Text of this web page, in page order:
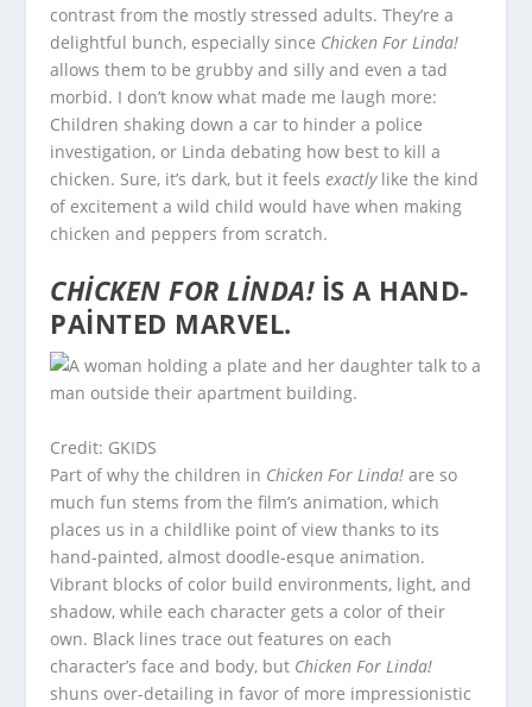
contrast from the mostly stressed adults. They’re a
delightful bunch, especially since Chicken For Linda!
allows them to be grubby and silly and even a tad
morbid. I don’t know what made me laugh more:
Children shaking down a car to hinder a police
investigation, or Linda debating how best to kill a
chicken. Sure, it’s dark, but it feelsexactly like the kind
of excitement a wild child would have when making
chicken and peppers from scratch.
CHICKEN FOR LINDA! IS A HAND-
PAINTED MARVEL.
Credit: GKIDS
Part of why the children in Chicken For Linda!are so
much fun stems from the film’s animation, which
places us in a childlike point of view thanks to its
hand-painted, almost doodle-esque animation.
Vibrant blocks of color build environments, light, and
shadow, while each character gets a color of their
own. Black lines trace out features on each
character’s face and body, but Chicken For Linda!
shuns over-detailing in favor of more impressionistic